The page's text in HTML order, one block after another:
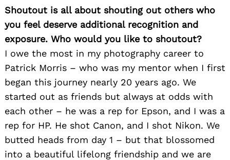
Shoutout is all about shouting out others who
you feel deserve additional recognition and
exposure. Who would you like to shoutout?
I owe the most in my photography career to
Patrick Morris – who was my mentor when I first
began this journey nearly 20 years ago. We
started out as friends but always at odds with
each other – he was a rep for Epson, and I was a
rep for HP. He shot Canon, and I shot Nikon. We
butted heads from day 1 – but that blossomed
into a beautiful lifelong friendship and we are